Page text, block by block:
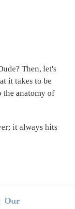
Then, let's
it takes to be
the anatomy of
it always hits
Our